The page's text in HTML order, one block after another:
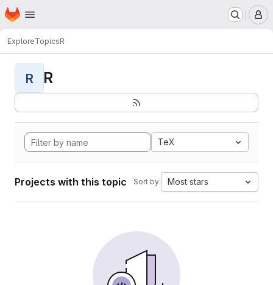
Skip to main content
Homepage
ExploreTopicsR
R R
TeX
Projects with this topic Sort by: Most stars